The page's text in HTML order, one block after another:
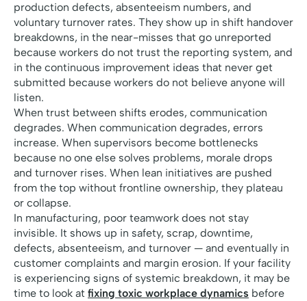
production defects, absenteeism numbers, and
voluntary turnover rates. They show up in shift handover
breakdowns, in the near-misses that go unreported
because workers do not trust the reporting system, and
in the continuous improvement ideas that never get
submitted because workers do not believe anyone will
listen.
When trust between shifts erodes, communication
degrades. When communication degrades, errors
increase. When supervisors become bottlenecks
because no one else solves problems, morale drops
and turnover rises. When lean initiatives are pushed
from the top without frontline ownership, they plateau
or collapse.
In manufacturing, poor teamwork does not stay
invisible. It shows up in safety, scrap, downtime,
defects, absenteeism, and turnover — and eventually in
customer complaints and margin erosion. If your facility
is experiencing signs of systemic breakdown, it may be
time to look at fixing toxic workplace dynamics before